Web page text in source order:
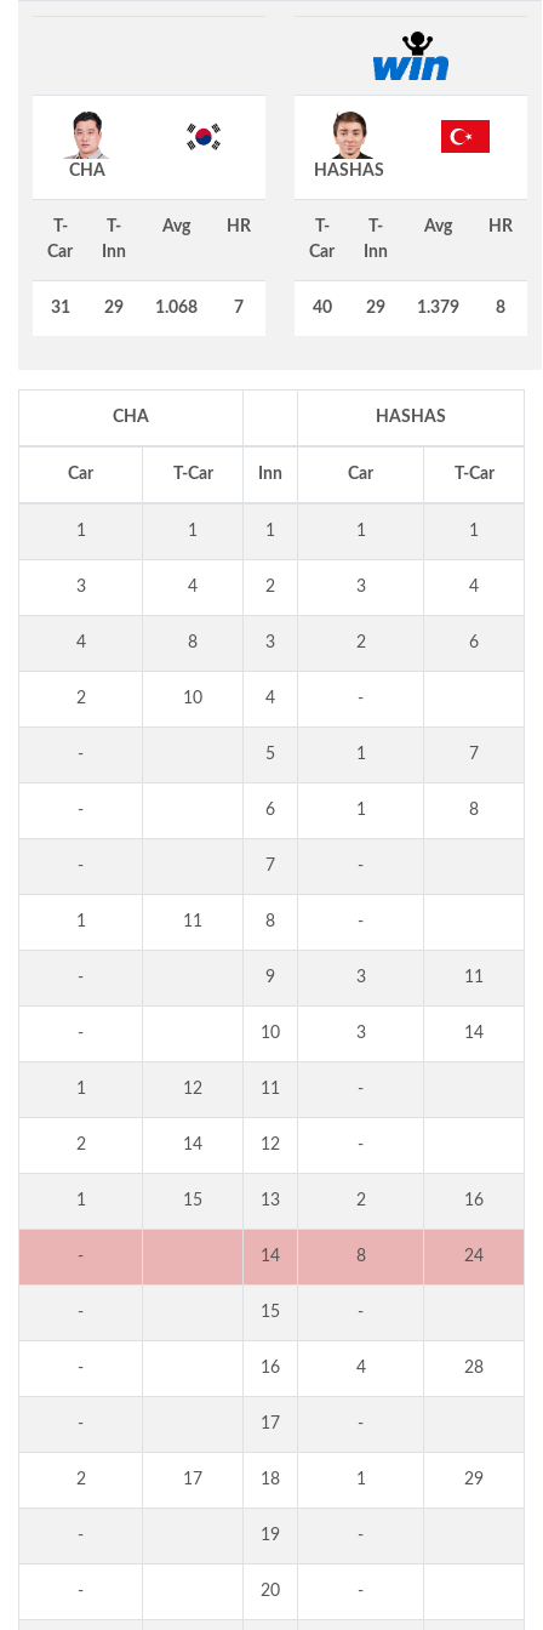
CHA
T-
Car
T-
Inn
Avg HR
31 29 1.068 7
HASHAS
T-
Car
T-
Inn
Avg HR
40 29 1.379 8
CHA HASHAS
Car T-Car Inn Car T-Car
1 1 1 1 1
3 4 2 3 4
4 8 3 2 6
2 10 4 -
- 5 1 7
- 6 1 8
- 7 -
1 11 8 -
- 9 3 11
- 10 3 14
1 12 11 -
2 14 12 -
1 15 13 2 16
- 14 8 24
- 15 -
- 16 4 28
- 17 -
2 17 18 1 29
- 19 -
- 20 -